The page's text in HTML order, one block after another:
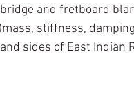
and fretboard
stiffness,
sides of East Indian